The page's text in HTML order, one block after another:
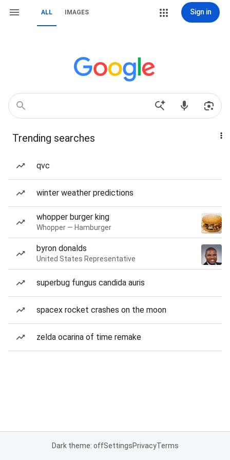
ALL IMAGES Sign in
Trending searches
qvc
winter weather predictions
whopper burger king
Whopper — Hamburger
byron donalds
United States Representative
superbug fungus candida auris
spacex rocket crashes on the moon
zelda ocarina of time remake
Dark theme: offSettingsPrivacyTerms